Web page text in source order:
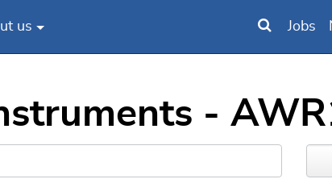
us Jobs
-